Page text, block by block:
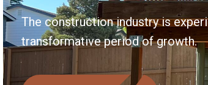
The construction industry is
transformative period of growth.